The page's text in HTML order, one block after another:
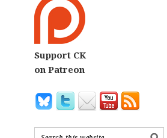
Support CK
on Patreon